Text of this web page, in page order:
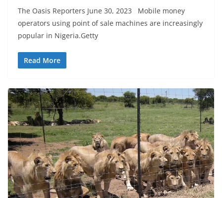
The Oasis Reporters June 30, 2023 Mobile money
operators using point of sale machines are increasingly
popular in Nigeria.Getty
Read More